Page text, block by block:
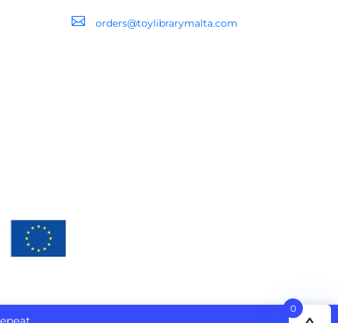
 orders@toylibrarymalta.com
0